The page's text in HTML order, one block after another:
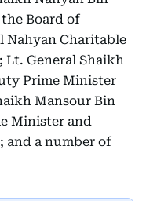
Board of
Nahyan Charitable
General Shaikh
Prime Minister
Mansour Bin
Minister and
and a number of